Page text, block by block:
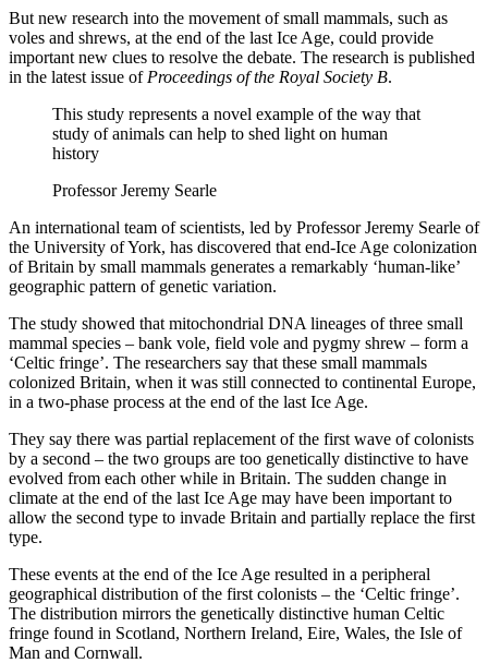
But new research into the movement of small mammals, such as
voles and shrews, at the end of the last Ice Age, could provide
important new clues to resolve the debate. The research is published
in the latest issue of Proceedings of the Royal Society B.
This study represents a novel example of the way that
study of animals can help to shed light on human
history
Professor Jeremy Searle
An international team of scientists, led by Professor Jeremy Searle of
the University of York, has discovered that end-Ice Age colonization
of Britain by small mammals generates a remarkably ‘human-like’
geographic pattern of genetic variation.
The study showed that mitochondrial DNA lineages of three small
mammal species – bank vole, field vole and pygmy shrew – form a
‘Celtic fringe’. The researchers say that these small mammals
colonized Britain, when it was still connected to continental Europe,
in a two-phase process at the end of the last Ice Age.
They say there was partial replacement of the first wave of colonists
by a second – the two groups are too genetically distinctive to have
evolved from each other while in Britain. The sudden change in
climate at the end of the last Ice Age may have been important to
allow the second type to invade Britain and partially replace the first
type.
These events at the end of the Ice Age resulted in a peripheral
geographical distribution of the first colonists – the ‘Celtic fringe’.
The distribution mirrors the genetically distinctive human Celtic
fringe found in Scotland, Northern Ireland, Eire, Wales, the Isle of
Man and Cornwall.